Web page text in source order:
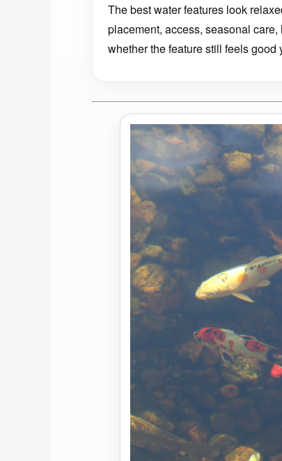
The best water features look
placement, access, seasonal
whether the feature still feels good